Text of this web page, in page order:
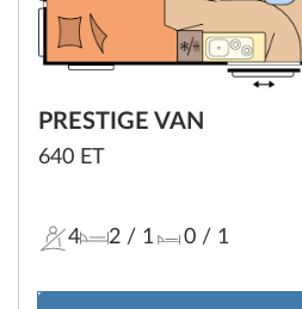
PRESTIGE VAN
640 ET
4 2 / 1 0/ 1